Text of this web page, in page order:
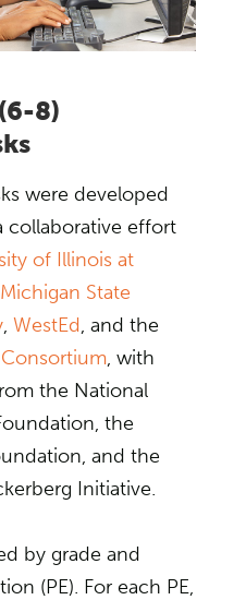
8)
were developed
collaborative effort
of Illinois at
Michigan State
,WestEd, and the
, with
the National
the
and the
Initiative.
by grade and
(PE). For each PE,